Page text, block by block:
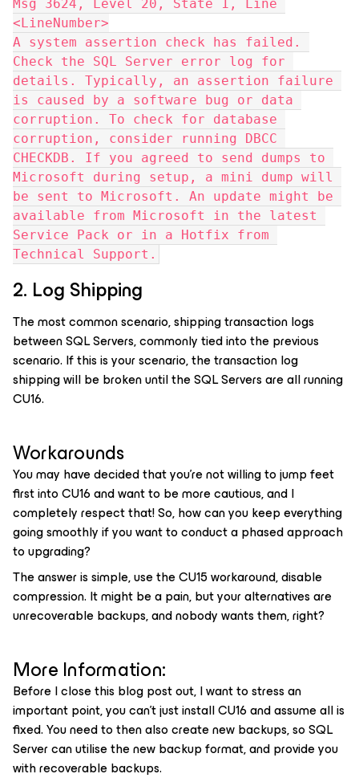
Msg 3624, Level 20, State 1, Line
<LineNumber>
A system assertion check has failed.
Check the SQL Server error log for
details. Typically, an assertion failure
is caused by a software bug or data
corruption. To check for database
corruption, consider running DBCC
CHECKDB. If you agreed to send dumps to
Microsoft during setup, a mini dump will
be sent to Microsoft. An update might be
available from Microsoft in the latest
Service Pack or in a Hotfix from
Technical Support.
2. Log Shipping
The most common scenario, shipping transaction logs
between SQL Servers, commonly tied into the previous
scenario. If this is your scenario, the transaction log
shipping will be broken until the SQL Servers are all running
CU16.
Workarounds
You may have decided that you’re not willing to jump feet
first into CU16 and want to be more cautious, and I
completely respect that! So, how can you keep everything
going smoothly if you want to conduct a phased approach
to upgrading?
The answer is simple, use the CU15 workaround, disable
compression. It might be a pain, but your alternatives are
unrecoverable backups, and nobody wants them, right?
More Information:
Before I close this blog post out, I want to stress an
important point, you can’t just install CU16 and assume all is
fixed. You need to then also create new backups, so SQL
Server can utilise the new backup format, and provide you
with recoverable backups.